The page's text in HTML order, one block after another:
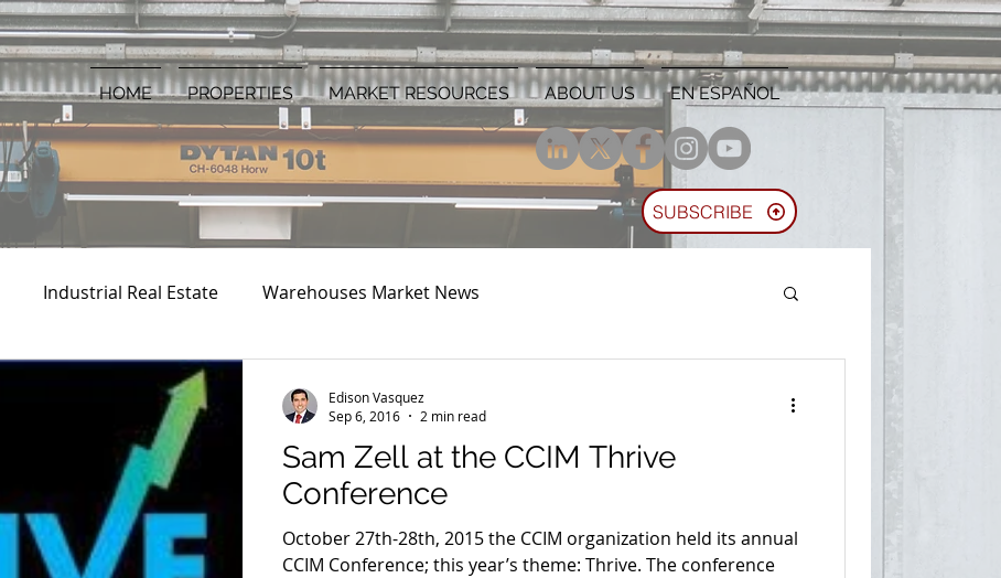
HOME PROPERTIES MARKET RESOURCES ABOUT US EN ESPAÑOL
SUBSCRIBE
Industrial Real Estate Warehouses Market News
Sam Zell at the CCIM Thrive
Conference
October 27th-28th, 2015 the CCIM organization held its annual
CCIM Conference; this year’s theme: Thrive. The conference
Edison Vasquez
Sep 6, 2016
2 min read